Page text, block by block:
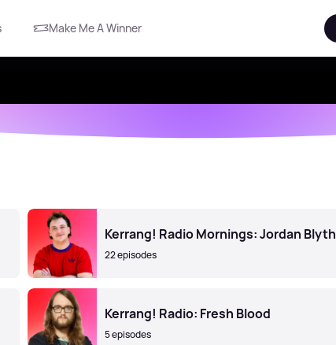
Make Me A Winner
Kerrang! Radio Mornings: Jordan Blyth
22 episodes
Kerrang! Radio: Fresh Blood
5 episodes